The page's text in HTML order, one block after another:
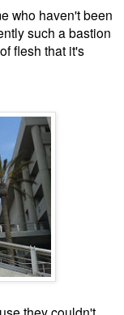
who haven't been
such a bastion
flesh that it's